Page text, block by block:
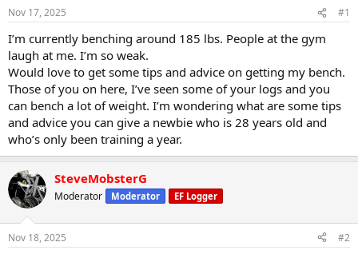
t
r
t
e
r
Nov 17, 2025 #1
I’m currently benching around 185 lbs. People at the gym
laugh at me. I’m so weak.
Would love to get some tips and advice on getting my bench.
Those of you on here, I’ve seen some of your logs and you
can bench a lot of weight. I’m wondering what are some tips
and advice you can give a newbie who is 28 years old and
who’s only been training a year.
SteveMobsterG
Moderator Moderator EF Logger
Nov 18, 2025 #2